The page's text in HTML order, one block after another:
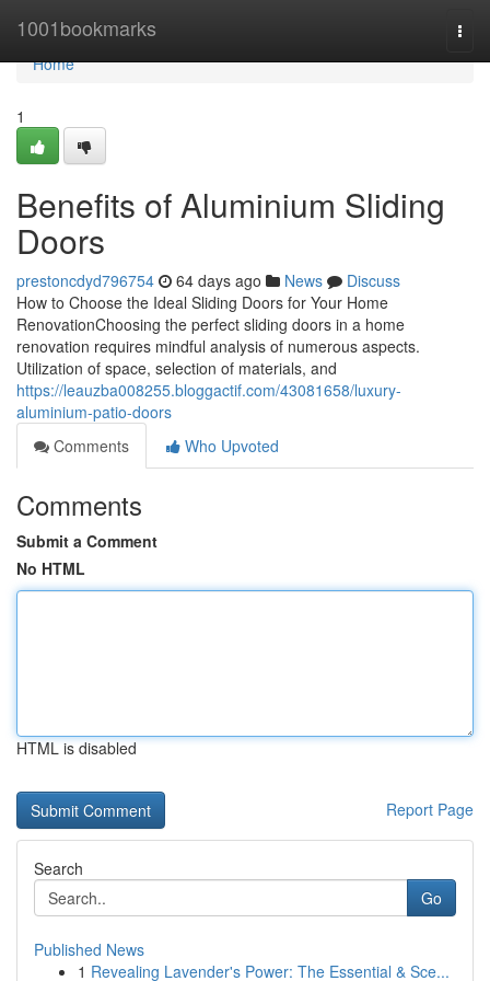
1001bookmarks
Home
Home
1
Benefits of Aluminium Sliding
Doors
prestoncdyd796754 64 days ago News
Discuss
How to Choose the Ideal Sliding Doors for Your Home
RenovationChoosing the perfect sliding doors in a home
renovation requires mindful analysis of numerous aspects.
Utilization of space, selection of materials, and
https://leauzba008255.bloggactif.com/43081658/luxury-
aluminium-patio-doors
Comments
Who Upvoted
Comments
Submit a Comment
No HTML
HTML is disabled
Report Page
Search
Go
Published News
1 Revealing Lavender's Power: The Essential & Sce...